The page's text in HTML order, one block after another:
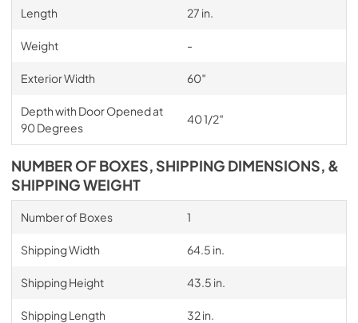
Length 27 in.
Weight -
Exterior Width 60″
Depth with Door Opened at
90 Degrees
40 1/2″
NUMBER OF BOXES, SHIPPING DIMENSIONS, &
SHIPPING WEIGHT
Number of Boxes 1
Shipping Width 64.5 in.
Shipping Height 43.5 in.
Shipping Length 32 in.